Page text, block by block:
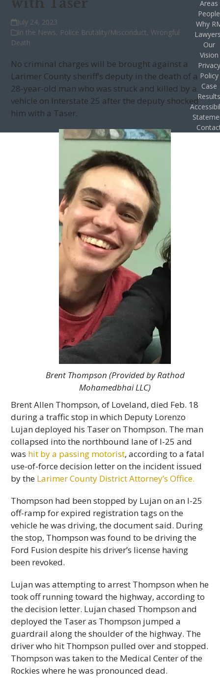
July 24, 2023
In the News, Police Brutality/Misconduct,Wrongful
Death
No criminal charges will be brought against a
Larimer County sheriff’s deputy in the death of a
28-year-old man who was struck and killed by a
vehicle on Interstate 25 after the deputy shocked
him with a Taser.
Brent Thompson (Provided by Rathod
Mohamedbhai LLC)
Brent Allen Thompson, of Loveland, died Feb. 18
during a traffic stop in which Deputy Lorenzo
Lujan deployed his Taser on Thompson. The man
collapsed into the northbound lane of I-25 and
was hit by a passing motorist, according to a fatal
use-of-force decision letter on the incident issued
by the Larimer County District Attorney’s Office.
Thompson had been stopped by Lujan on an I-25
off-ramp for expired registration tags on the
vehicle he was driving, the document said. During
the stop, Thompson was found to be driving the
Ford Fusion despite his driver’s license having
been revoked.
Lujan was attempting to arrest Thompson when he
took off running toward the highway, according to
the decision letter. Lujan chased Thompson and
deployed the Taser as Thompson jumped a
guardrail along the shoulder of the highway. The
driver who hit Thompson pulled over and stopped.
Thompson was taken to the Medical Center of the
Rockies where he was pronounced dead.
Areas
People
Why
Our
Vision
Privacy
Policy
Case